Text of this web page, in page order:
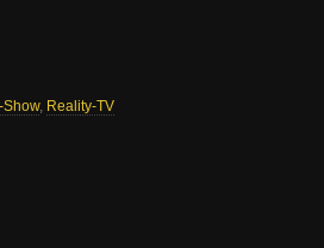
Show, Reality-TV